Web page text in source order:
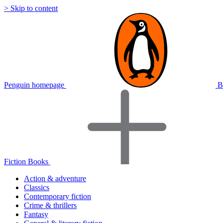
> Skip to content
Penguin homepage
Fiction Books
Action & adventure
Classics
Contemporary fiction
Crime & thrillers
Fantasy